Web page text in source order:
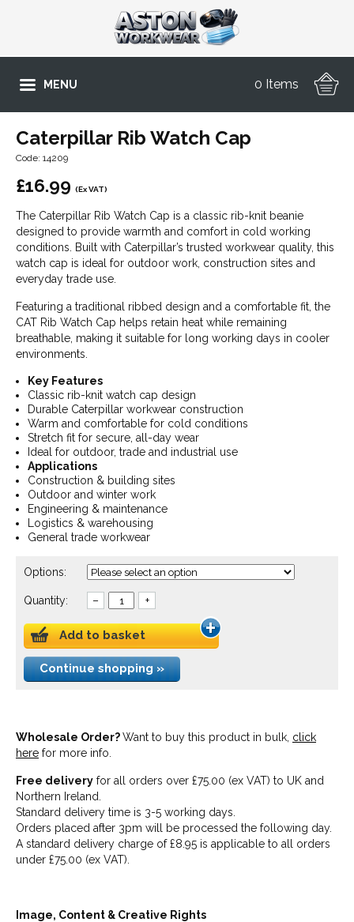
MENU 0 Items
Caterpillar Rib Watch Cap
Code: 14209
£16.99 (Ex VAT)
The Caterpillar Rib Watch Cap is a classic rib-knit beanie
designed to provide warmth and comfort in cold working
conditions. Built with Caterpillar’s trusted workwear quality, this
watch cap is ideal for outdoor work, construction sites and
everyday trade use.
Featuring a traditional ribbed design and a comfortable fit, the
CAT Rib Watch Cap helps retain heat while remaining
breathable, making it suitable for long working days in cooler
environments.
Key Features
Classic rib-knit watch cap design
Durable Caterpillar workwear construction
Warm and comfortable for cold conditions
Stretch fit for secure, all-day wear
Ideal for outdoor, trade and industrial use
Applications
Construction & building sites
Outdoor and winter work
Engineering & maintenance
Logistics & warehousing
General trade workwear
Options:
Quantity: – +
Add to basket
Continue shopping »
Wholesale Order?Want to buy this product in bulk, click
here for more info.
Free delivery for all orders over £75.00 (ex VAT) to UK and
Northern Ireland.
Standard delivery time is 3-5 working days.
Orders placed after 3pm will be processed the following day.
A standard delivery charge of £8.95 is applicable to all orders
under £75.00 (ex VAT).
Image, Content & Creative Rights